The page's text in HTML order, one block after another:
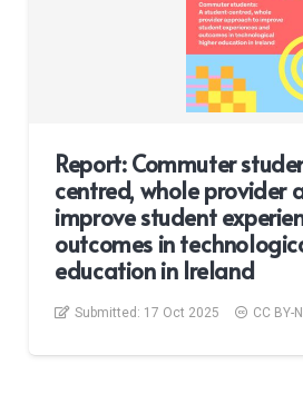
Report: Commuter
centred, whole provider
improve student
outcomes in
education in Ireland
Submitted: 17 Oct 2025 CC BY-